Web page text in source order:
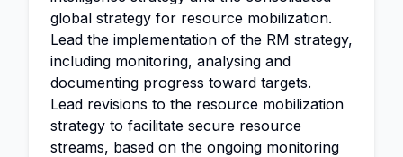
global strategy for resource mobilization.
Lead the implementation of the RM strategy,
including monitoring, analysing and
documenting progress toward targets.
Lead revisions to the resource mobilization
strategy to facilitate secure resource
streams, based on the ongoing monitoring